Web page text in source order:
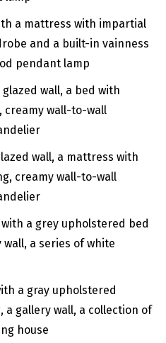
a mattress with impartial
and a built-in vainness
pendant lamp
wall, a mattress with
creamy wall-to-wall
a gray upholstered
gallery wall, a collection of
house